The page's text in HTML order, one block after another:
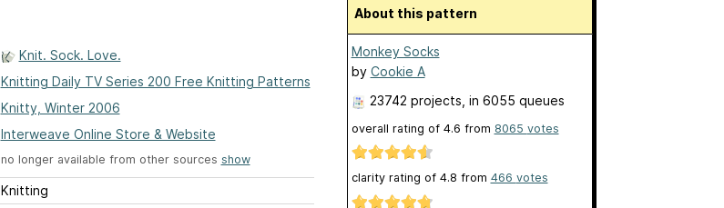
Knit. Sock. Love.
Knitting Daily TV Series 200 Free Knitting Patterns
Knitty, Winter 2006
Interweave Online Store & Website
no longer available from other sources show
Knitting
About this pattern
Monkey Socks
by Cookie A
23742 projects , in 6055 queues
overall rating of 4.6 from 8065 votes
clarity rating of 4.8 from 466 votes